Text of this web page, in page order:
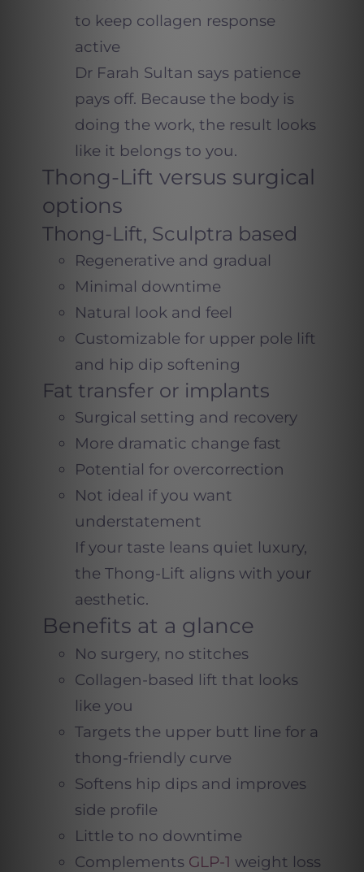
to keep collagen response
active
Dr Farah Sultan says patience
pays off. Because the body is
doing the work, the result looks
like it belongs to you.
Thong-Lift versus surgical
options
Thong-Lift, Sculptra based
Regenerative and gradual
Minimal downtime
Natural look and feel
Customizable for upper pole lift
and hip dip softening
Fat transfer or implants
Surgical setting and recovery
More dramatic change fast
Potential for overcorrection
Not ideal if you want
understatement
If your taste leans quiet luxury,
the Thong-Lift aligns with your
aesthetic.
Benefits at a glance
No surgery, no stitches
Collagen-based lift that looks
like you
Targets the upper butt line for a
thong-friendly curve
Softens hip dips and improves
side profile
Little to no downtime
Complements GLP-1 weight loss